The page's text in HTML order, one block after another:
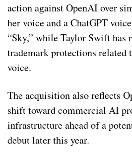
action against OpenAI over
her voice and a ChatGPT
“Sky,” while Taylor Swift has
trademark protections related
voice.
The acquisition also reflects
shift toward commercial AI
infrastructure ahead of a
debut later this year.